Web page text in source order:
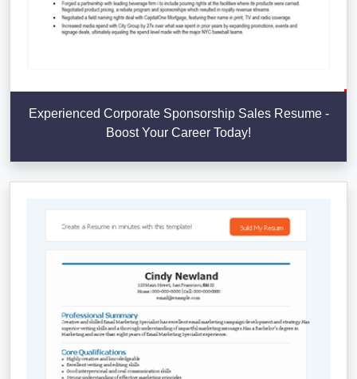
Experienced Corporate Sponsorship Sales Resume -
Boost Your Career Today!